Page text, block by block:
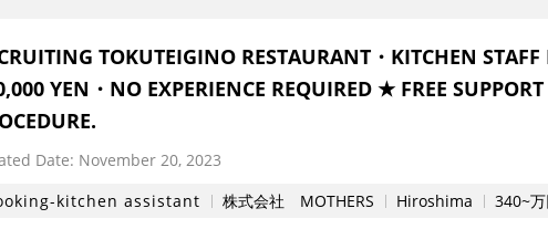
TOKUTEIGINO RESTAURANT・KITCHEN
YEN・NO EXPERIENCE REQUIRED ★ FREE
Date: November 20, 2023
kitchen assistant
株式会社 MOTHERS Hiroshima 340~